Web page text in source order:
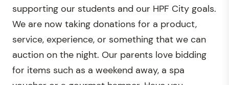
supporting our students and our HPF City goals.
We are now taking donations for a product,
service, experience, or something that we can
auction on the night. Our parents love bidding
for items such as a weekend away, a spa